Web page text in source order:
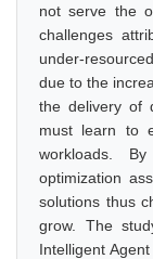
not serve the
challenges
under-
due to the
the delivery of
must learn to
workloads.
optimization
solutions thus
grow. The
Intelligent